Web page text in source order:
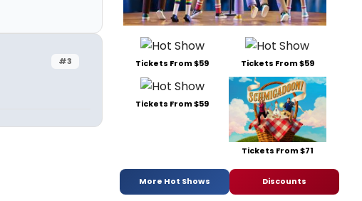
#3 Tickets From $59 Tickets From $59
Tickets From $59
Tickets From $71
More Hot Shows Discounts